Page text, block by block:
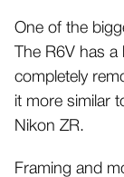
One of the
The R6V has
completely
it more similar
Nikon ZR.
Framing and